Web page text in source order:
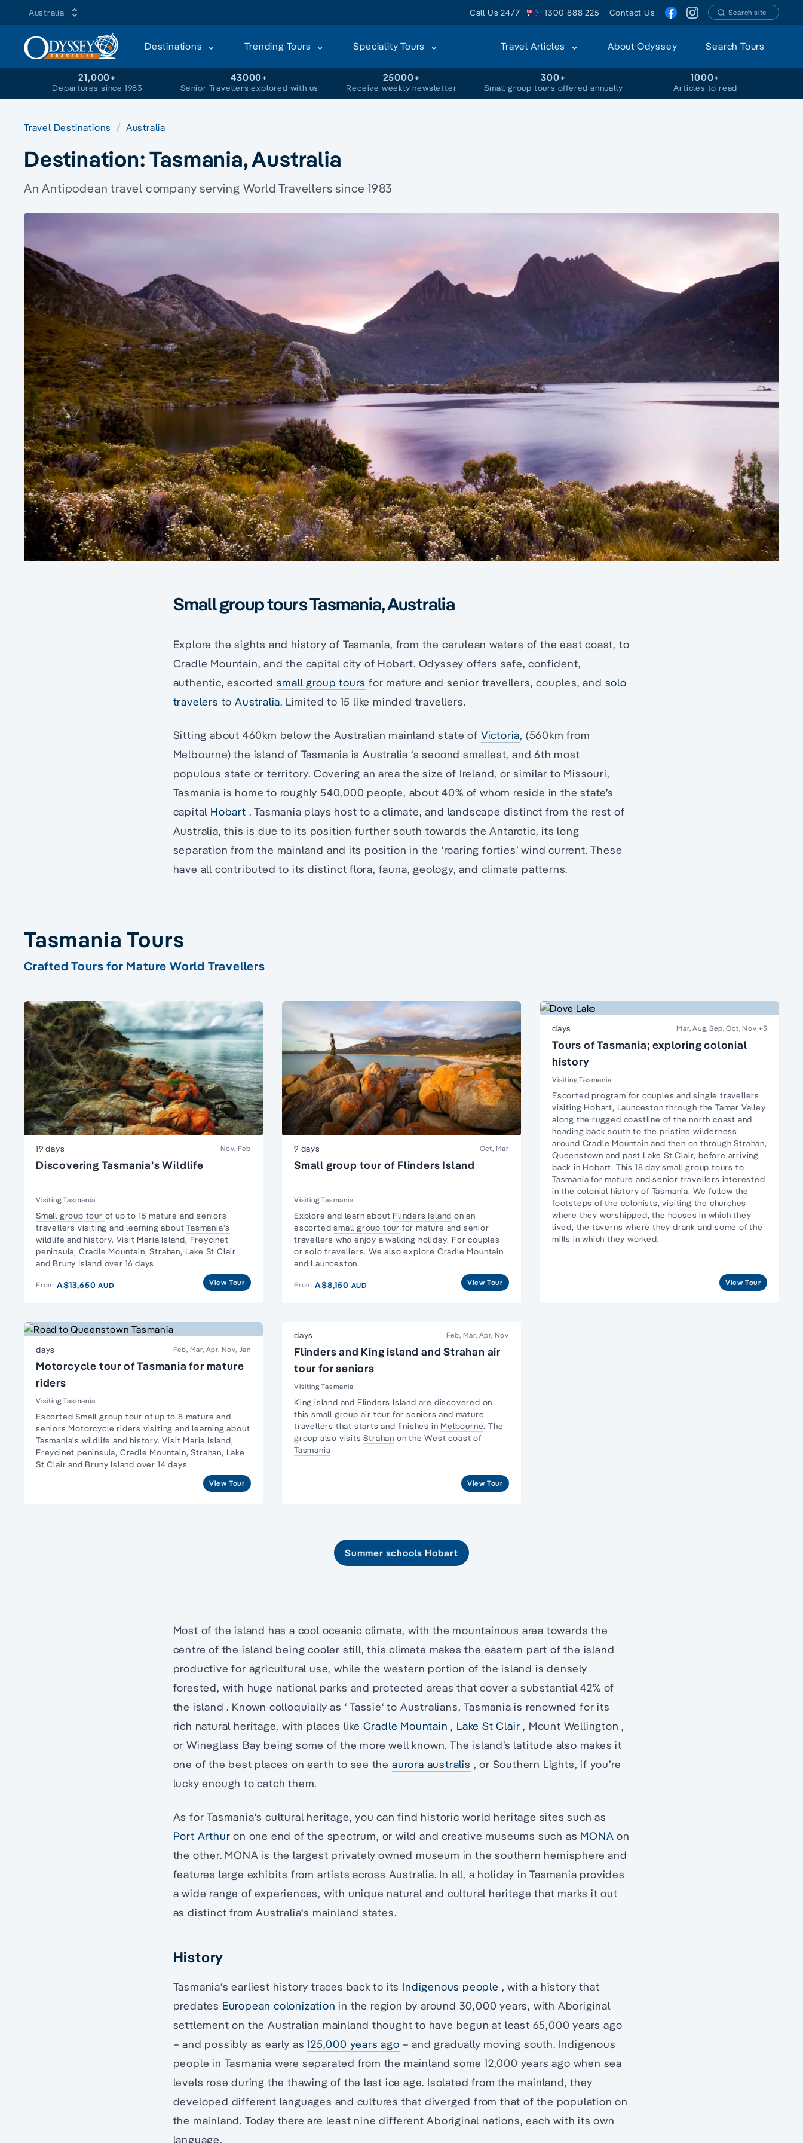
Australia Call Us 24/7 1300 888 225 Contact Us Search site
Destinations Trending Tours Speciality Tours Travel Articles About Odyssey Search Tours
21,000+
Departures since 1983
43000+
Senior Travellers explored with us
25000+
Receive weekly newsletter
300+
Small group tours offered annually
1000+
Articles to read
Travel Destinations Australia
Destination:Tasmania, Australia
An Antipodean travel company serving World Travellers since 1983
Small group tours Tasmania, Australia
Explore the sights and history of Tasmania, from the cerulean waters of the east coast, to
Cradle Mountain, and the capital city of Hobart. Odyssey offers safe, confident,
authentic, escorted small group tours for mature and senior travellers, couples, and solo
travelers to Australia. Limited to 15 like minded travellers.
Sitting about 460km below the Australian mainland state of Victoria, (560km from
Melbourne) the island of Tasmania is Australia ‘s second smallest, and 6th most
populous state or territory. Covering an area the size of Ireland, or similar to Missouri,
Tasmania is home to roughly 540,000 people, about 40% of whom reside in the state’s
capital Hobart . Tasmania plays host to a climate, and landscape distinct from the rest of
Australia, this is due to its position further south towards the Antarctic, its long
separation from the mainland and its position in the ‘roaring forties’ wind current. These
have all contributed to its distinct flora, fauna, geology, and climate patterns.
Tasmania Tours
Crafted Tours for Mature World Travellers
19 days Nov, Feb
Discovering Tasmania’s Wildlife
Visiting Tasmania
Small group tour of up to 15 mature and seniors
travellers visiting and learning aboutTasmania's
wildlife and history. Visit Maria Island, Freycinet
peninsula, Cradle Mountain,Strahan, Lake St Clair
and Bruny Island over 16 days.
From A$13,650AUD View Tour
9 days Oct, Mar
Small group tour of Flinders Island
Visiting Tasmania
Explore and learn about Flinders Island on an
escortedsmall group tour for mature and senior
travellers who enjoy awalking holiday. For couples
orsolo travellers. We also explore Cradle Mountain
and Launceston.
From A$8,150 AUD View Tour
days Mar, Aug, Sep, Oct, Nov +3
Tours of Tasmania; exploring colonial
history
Visiting Tasmania
Escorted program for couples andsingle travellers
visiting Hobart, Launceston through theTamar Valley
along the rugged coastline of the north coast and
heading back south to the pristinewilderness
around Cradle Mountain and then on throughStrahan,
Queenstown and past Lake St Clair, before arriving
back in Hobart. This 18 day small group tours to
Tasmania for mature and senior travellers interested
in the colonial history of Tasmania. We follow the
footsteps of the colonists, visiting the churches
where they worshipped, the houses in which they
lived, the taverns where they drank and some of the
mills in which they worked.
View Tour
days Feb, Mar, Apr, Nov, Jan
Motorcycle tour of Tasmania for mature
riders
Visiting Tasmania
EscortedSmall group tour of up to 8 mature and
seniors Motorcycle riders visiting and learning about
Tasmania's wildlife and history. Visit Maria Island,
Freycinet peninsula, Cradle Mountain,Strahan, Lake
St Clair and Bruny Island over 14 days.
View Tour
days Feb, Mar, Apr, Nov
Flinders and King island and Strahan air
tour for seniors
Visiting Tasmania
King island and Flinders Island are discovered on
this small group air tour for seniors and mature
travellers that starts and finishes in Melbourne. The
group also visitsStrahan on the West coast of
Tasmania
View Tour
Summer schools Hobart
Most of the island has a cool oceanic climate, with the mountainous area towards the
centre of the island being cooler still, this climate makes the eastern part of the island
productive for agricultural use, while the western portion of the island is densely
forested, with huge national parks and protected areas that cover a substantial 42% of
the island . Known colloquially as ‘ Tassie‘ to Australians, Tasmania is renowned for its
rich natural heritage, with places like Cradle Mountain , Lake St Clair , Mount Wellington ,
or Wineglass Bay being some of the more well known. The island’s latitude also makes it
one of the best places on earth to see the aurora australis , or Southern Lights, if you’re
lucky enough to catch them.
As for Tasmania‘s cultural heritage, you can find historic world heritage sites such as
Port Arthur on one end of the spectrum, or wild and creative museums such as MONA on
the other. MONA is the largest privately owned museum in the southern hemisphere and
features large exhibits from artists across Australia. In all, a holiday in Tasmania provides
a wide range of experiences, with unique natural and cultural heritage that marks it out
as distinct from Australia‘s mainland states.
History
Tasmania‘s earliest history traces back to its Indigenous people , with a history that
predates European colonization in the region by around 30,000 years, with Aboriginal
settlement on the Australian mainland thought to have begun at least 65,000 years ago
– and possibly as early as125,000 years ago – and gradually moving south. Indigenous
people in Tasmania were separated from the mainland some 12,000 years ago when sea
levels rose during the thawing of the last ice age. Isolated from the mainland, they
developed different languages and cultures that diverged from that of the population on
the mainland. Today there are least nine different Aboriginal nations, each with its own
language.